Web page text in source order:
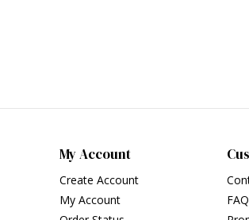
My Account
Create Account
My Account
FAQ